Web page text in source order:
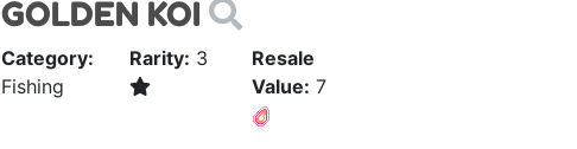
GOLDEN KOI
Category:
Fishing
Rarity: 3
Resale
Value: 7